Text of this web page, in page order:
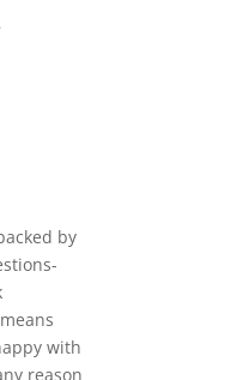
by
with
reason